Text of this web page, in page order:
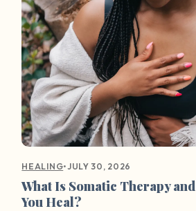
HEALING•JULY 30, 2026
What Is Somatic Therapy
You Heal?